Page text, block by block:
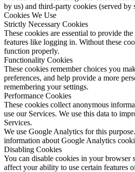
by us) and third-party cookies (served by
Cookies We Use
Strictly Necessary Cookies
These cookies are essential to provide
features like logging in. Without these
function properly.
Functionality Cookies
These cookies remember choices you
preferences, and help provide a more
remembering your settings.
Performance Cookies
These cookies collect anonymous
use our Services. We use this data to
Services.
We use Google Analytics for this
information about Google Analytics
Disabling Cookies
You can disable cookies in your browser
affect your ability to use certain features